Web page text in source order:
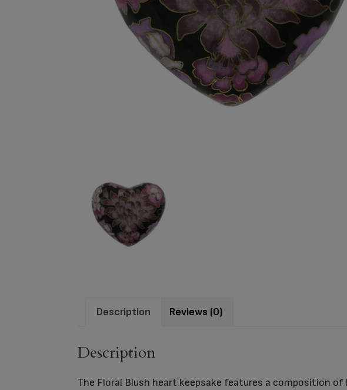
Description Reviews (0)
Description
The Floral Blush heart keepsake features a composition